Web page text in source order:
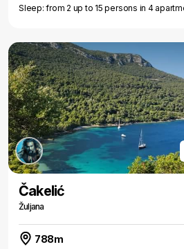
Sleep: from 2 up to 15 persons in 4
Čakelić
Žuljana
788m